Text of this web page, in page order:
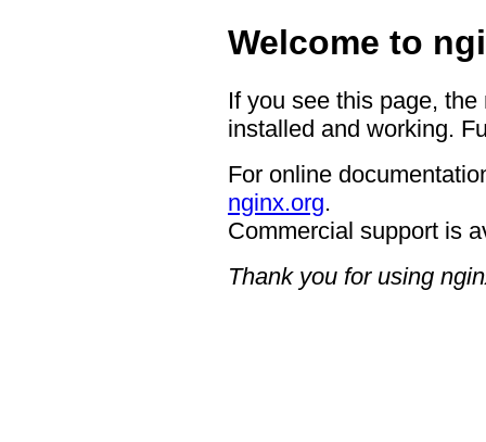
Welcome to
If you see this page,
installed and working.
For online
nginx.org.
Commercial support is
Thank you for using